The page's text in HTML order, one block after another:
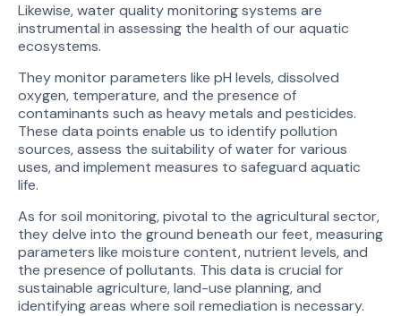
Likewise, water quality monitoring systems are
instrumental in assessing the health of our aquatic
ecosystems.
They monitor parameters like pH levels, dissolved
oxygen, temperature, and the presence of
contaminants such as heavy metals and pesticides.
These data points enable us to identify pollution
sources, assess the suitability of water for various
uses, and implement measures to safeguard aquatic
life.
As for soil monitoring, pivotal to the agricultural sector,
they delve into the ground beneath our feet, measuring
parameters like moisture content, nutrient levels, and
the presence of pollutants. This data is crucial for
sustainable agriculture, land-use planning, and
identifying areas where soil remediation is necessary.